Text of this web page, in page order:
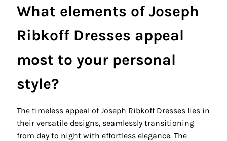
What elements of Joseph
Ribkoff Dresses appeal
most to your personal
style?
The timeless appeal of Joseph Ribkoff Dresses lies in
their versatile designs, seamlessly transitioning
from day to night with effortless elegance. The